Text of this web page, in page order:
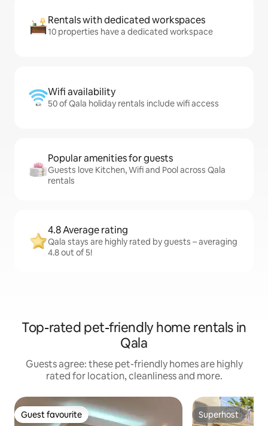
Rentals with dedicated workspaces
10 properties have a dedicated workspace
Wifi availability
50 of Qala holiday rentals include wifi access
Popular amenities for guests
Guests love Kitchen, Wifi and Pool across Qala
rentals
4.8 Average rating
Qala stays are highly rated by guests – averaging
4.8 out of 5!
Top-rated pet-friendly home rentals in
Qala
Guests agree: these pet-friendly homes are highly
rated for location, cleanliness and more.
Guest favourite
Guest favourite Superhost
Superhost